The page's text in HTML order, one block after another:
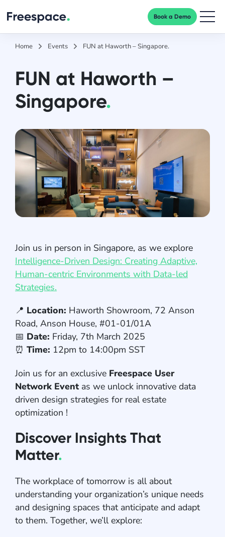
Book a Demo
Home Events FUN at Haworth – Singapore.
FUN at Haworth –
Singapore.
Join us in person in Singapore, as we explore
Intelligence-Driven Design: Creating Adaptive,
Human-centric Environments with Data-led
Strategies.
📍 Location: Haworth Showroom, 72 Anson
Road, Anson House, #01-01/01A
📅 Date: Friday, 7th March 2025
⏰ Time: 12pm to 14:00pm SST
Join us for an exclusive Freespace User
Network Eventas we unlock innovative data
driven design strategies for real estate
optimization !
Discover Insights That
Matter.
The workplace of tomorrow is all about
understanding your organization’s unique needs
and designing spaces that anticipate and adapt
to them. Together, we’ll explore: